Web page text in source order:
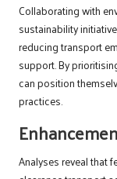
Collaborating with
sustainability
reducing transport
support. By
can position
practices.
Analyses reveal that